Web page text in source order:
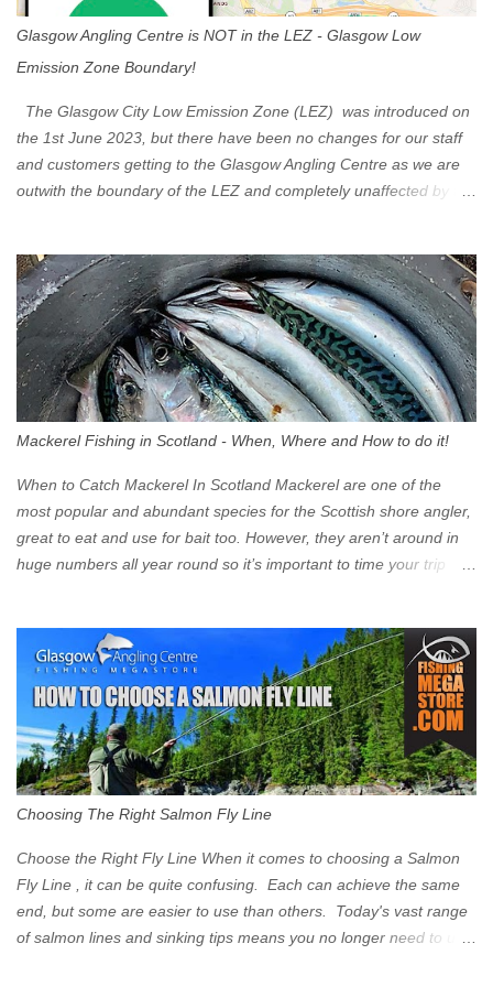
Glasgow Angling Centre is NOT in the LEZ - Glasgow Low
Emission Zone Boundary!
The Glasgow City Low Emission Zone (LEZ) was introduced on
the 1st June 2023, but there have been no changes for our staff
and customers getting to the Glasgow Angling Centre as we are
outwith the boundary of the LEZ and completely unaffected by the
Eastbound come off at Junction 17 Glasgow was the first of four
cities in Scotland to introduce a Low Emission Zone (LEZ), on 1
June 2023. Zones in Edinburgh, Dundee and Aberdeen will take
effect in June 2024. If you are planning to head into Glasgow you
can check your vehicle's compliance online - you might be
surprised at what cars are still allowed (or come see us first and
zone is defined on the North and West by the M8, by the River
Clyde on the South and on the Saltmarket/High Street in the East.
Signs have been erected ...
Mackerel Fishing in Scotland - When, Where and How to do it!
When to Catch Mackerel In Scotland Mackerel are one of the
most popular and abundant species for the Scottish shore angler,
great to eat and use for bait too. However, they aren’t around in
huge numbers all year round so it’s important to time your trip
Mackerel in Scotland? If you want to catch Mackerel, you have to
time it right. Mackerel migrate to our shores to spawn in shallower
water than they overwinter in and will often start to show up in
boat anglers catches in mid to late spring (March-May). Then as
the water begins to warm, and the winter species such as Cod
move out to deeper areas making way for our favourite summer
time (June-August) our inshore waters will have warmed enough
and the Mackerel will start to show up for shore anglers, usually
small ’Joey’ Mackerel to start with ...
Choosing The Right Salmon Fly Line
Choose the Right Fly Line When it comes to choosing a Salmon
Fly Line , it can be quite confusing. Each can achieve the same
end, but some are easier to use than others. Today's vast range
of salmon lines and sinking tips means you no longer need to use